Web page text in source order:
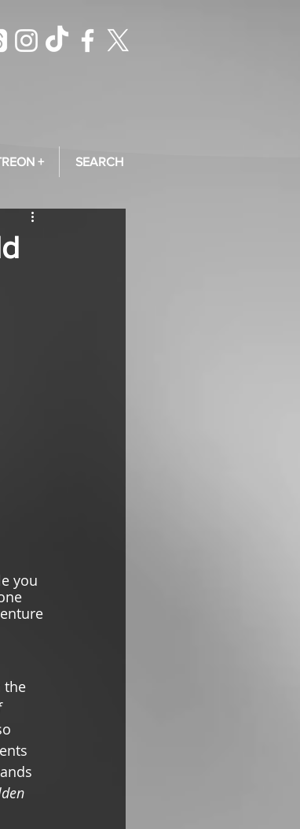
+ SEARCH
you
the